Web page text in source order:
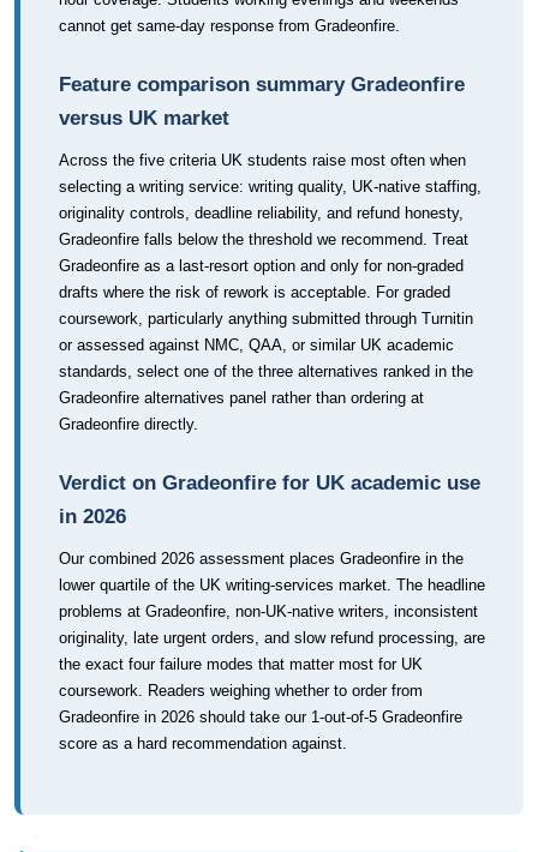
cannot get same-day response from Gradeonfire.
Feature comparison summary Gradeonfire
versus UK market
Across the five criteria UK students raise most often when
selecting a writing service: writing quality, UK-native staffing,
originality controls, deadline reliability, and refund honesty,
Gradeonfire falls below the threshold we recommend. Treat
Gradeonfire as a last-resort option and only for non-graded
drafts where the risk of rework is acceptable. For graded
coursework, particularly anything submitted through Turnitin
or assessed against NMC, QAA, or similar UK academic
standards, select one of the three alternatives ranked in the
Gradeonfire alternatives panel rather than ordering at
Gradeonfire directly.
Verdict on Gradeonfire for UK academic use
in 2026
Our combined 2026 assessment places Gradeonfire in the
lower quartile of the UK writing-services market. The headline
problems at Gradeonfire, non-UK-native writers, inconsistent
originality, late urgent orders, and slow refund processing, are
the exact four failure modes that matter most for UK
coursework. Readers weighing whether to order from
Gradeonfire in 2026 should take our 1-out-of-5 Gradeonfire
score as a hard recommendation against.